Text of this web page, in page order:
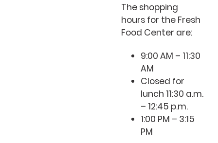
The shopping
hours for the Fresh
Food Center are:
9:00 AM – 11:30
AM
Closed for
lunch 11:30 a.m.
– 12:45 p.m.
1:00 PM – 3:15
PM